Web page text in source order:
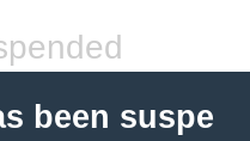
been suspe